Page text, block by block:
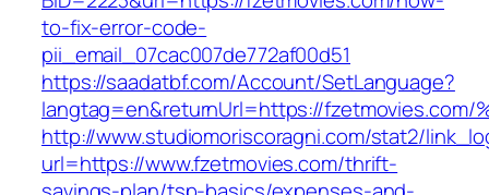
to-fix-error-code-
pii_email_07cac007de772af00d51
https://saadatbf.com/Account/SetLanguage?
langtag=en&returnUrl=https://fzetmovies.com/
http://www.studiomoriscoragni.com/stat2/
url=https://www.fzetmovies.com/thrift-